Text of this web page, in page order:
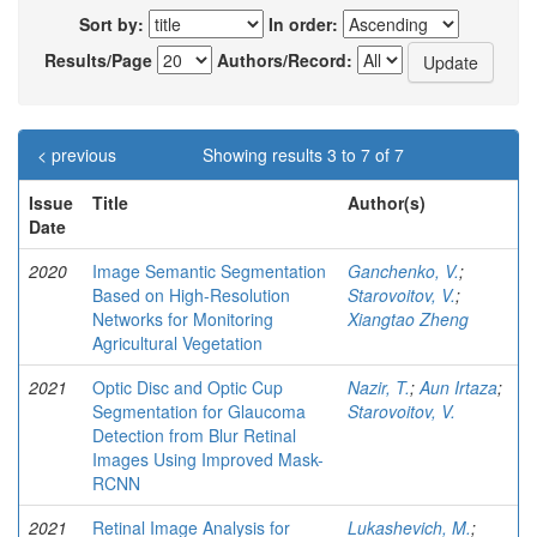
Sort by:
In order:
Results/Page
Authors/Record:
Showing results 3 to 7 of 7
< previous
Issue
Date
Title Author(s)
2020
Image Semantic Segmentation
Based on High-Resolution
Networks for Monitoring
Agricultural Vegetation
Ganchenko, V.;
Starovoitov, V.;
Xiangtao Zheng
2021
Optic Disc and Optic Cup
Segmentation for Glaucoma
Detection from Blur Retinal
Images Using Improved Mask-
RCNN
Nazir, T.;Aun Irtaza;
Starovoitov, V.
2021 Retinal Image Analysis for Lukashevich, M.;